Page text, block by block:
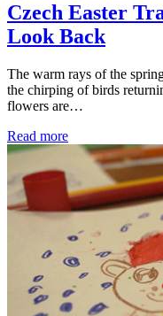
Czech Easter
Look Back
The warm rays of the
the chirping of birds
flowers are…
Read more